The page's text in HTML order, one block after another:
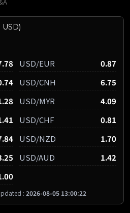
USD/EUR
0.87
USD/CNH
6.75
USD/MYR
4.09
USD/CHF
0.81
USD/NZD
1.70
USD/AUD
1.42
: 2026-08-05 13:00:22